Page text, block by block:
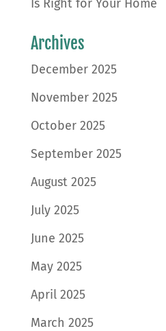
Is Right for Your Home
Archives
December 2025
November 2025
October 2025
September 2025
August 2025
July 2025
June 2025
May 2025
April 2025
March 2025